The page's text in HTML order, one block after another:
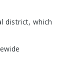
district, which